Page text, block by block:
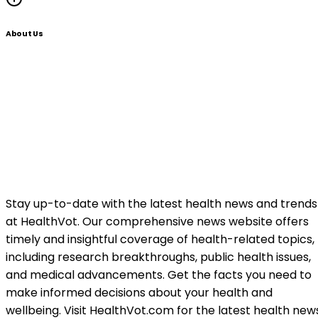
About Us
Stay up-to-date with the latest health news and trends
at HealthVot. Our comprehensive news website offers
timely and insightful coverage of health-related topics,
including research breakthroughs, public health issues,
and medical advancements. Get the facts you need to
make informed decisions about your health and
wellbeing. Visit HealthVot.com for the latest health